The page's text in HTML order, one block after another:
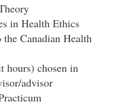
in Health Ethics
Canadian Health
hours) chosen in
advisor